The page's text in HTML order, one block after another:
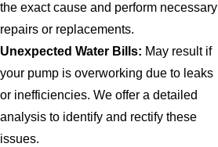
the exact cause and perform necessary
repairs or replacements.
Unexpected Water Bills: May result if
your pump is overworking due to leaks
or inefficiencies. We offer a detailed
analysis to identify and rectify these
issues.